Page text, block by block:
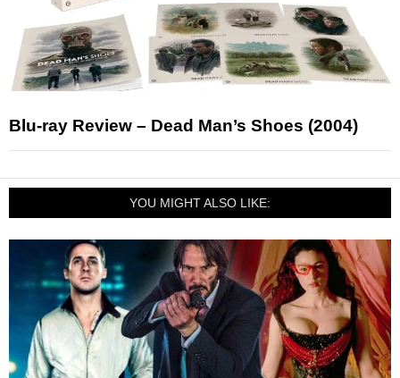
Blu-ray Review – Dead Man’s Shoes (2004)
YOU MIGHT ALSO LIKE: